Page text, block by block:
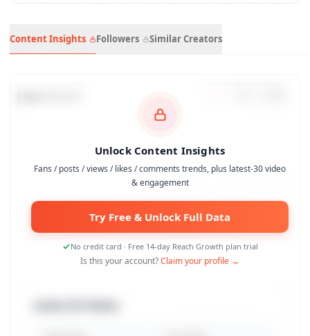
Content Insights Followers Similar Creators
Unlock Content Insights
Fans / posts / views / likes / comments trends, plus latest-30 video
& engagement
Try Free & Unlock Full Data
No credit card · Free 14-day Reach Growth plan trial
Is this your account?Claim your profile →